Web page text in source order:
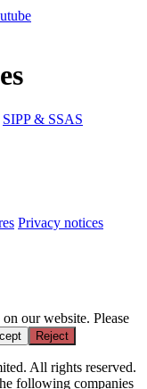
SIPP & SSAS
Privacy notices
our website. Please
Reject
All rights reserved.
following companies